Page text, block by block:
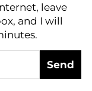
leave
and I will
Send